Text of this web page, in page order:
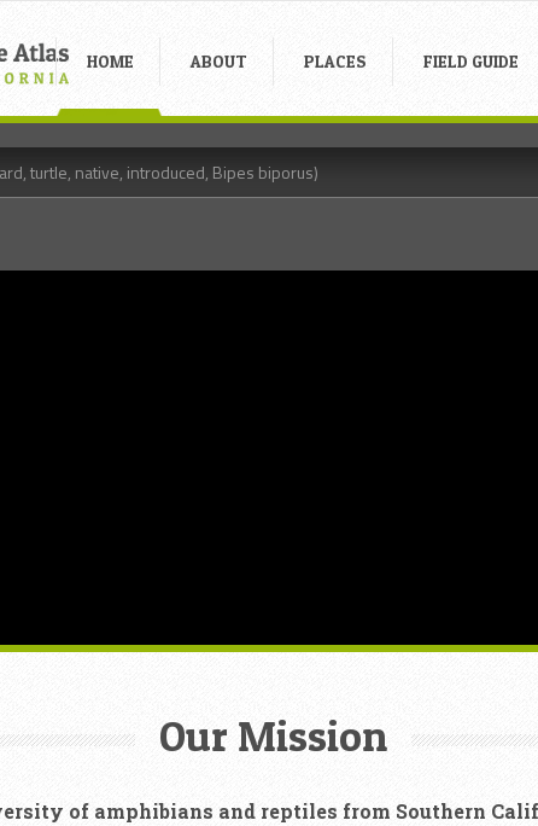
HOME ABOUT PLACES FIELD GUIDE
Our Mission
of amphibians and reptiles from Southern